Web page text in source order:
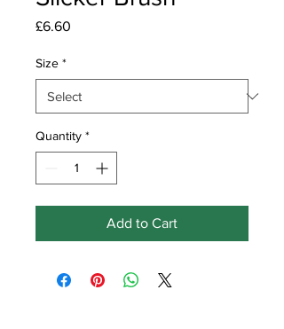
£6.60
Size *
Quantity *
Add to Cart